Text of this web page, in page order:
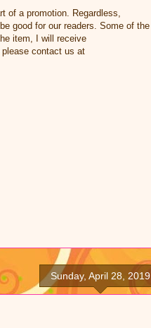
of a promotion. Regardless,
good for our readers. Some of the
item, I will receive
contact us at
Sunday, April 28, 2019